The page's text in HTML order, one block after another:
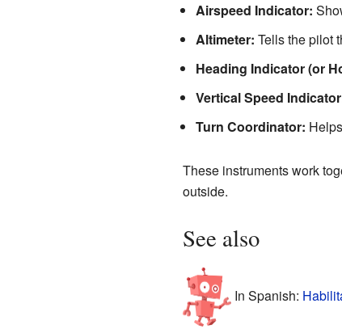
Airspeed Indicator:
Altimeter: Tells the pilot
Heading Indicator (or
Vertical Speed
Turn Coordinator:
These instruments work
outside.
See also
In Spanish: